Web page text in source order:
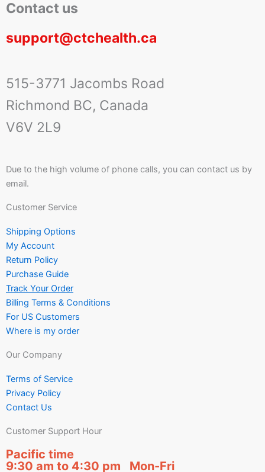
Contact us
support@ctchealth.ca
515-3771 Jacombs Road
Richmond BC, Canada
V6V 2L9
Due to the high volume of phone calls, you can contact us by
email.
Customer Service
Shipping Options
My Account
Return Policy
Purchase Guide
Track Your Order
Billing Terms & Conditions
For US Customers
Where is my order
Our Company
Terms of Service
Privacy Policy
Contact Us
Customer Support Hour
Pacific time
9:30 am to 4:30 pm Mon-Fri